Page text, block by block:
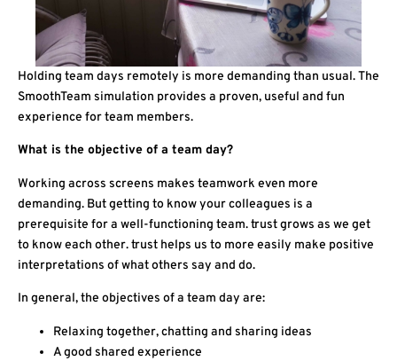
Holding team days remotely is more demanding than usual. The
SmoothTeam simulation provides a proven, useful and fun
experience for team members.
What is the objective of a team day?
Working across screens makes teamwork even more
demanding. But getting to know your colleagues is a
prerequisite for a well-functioning team. trust grows as we get
to know each other. trust helps us to more easily make positive
interpretations of what others say and do.
In general, the objectives of a team day are:
Relaxing together, chatting and sharing ideas
A good shared experience